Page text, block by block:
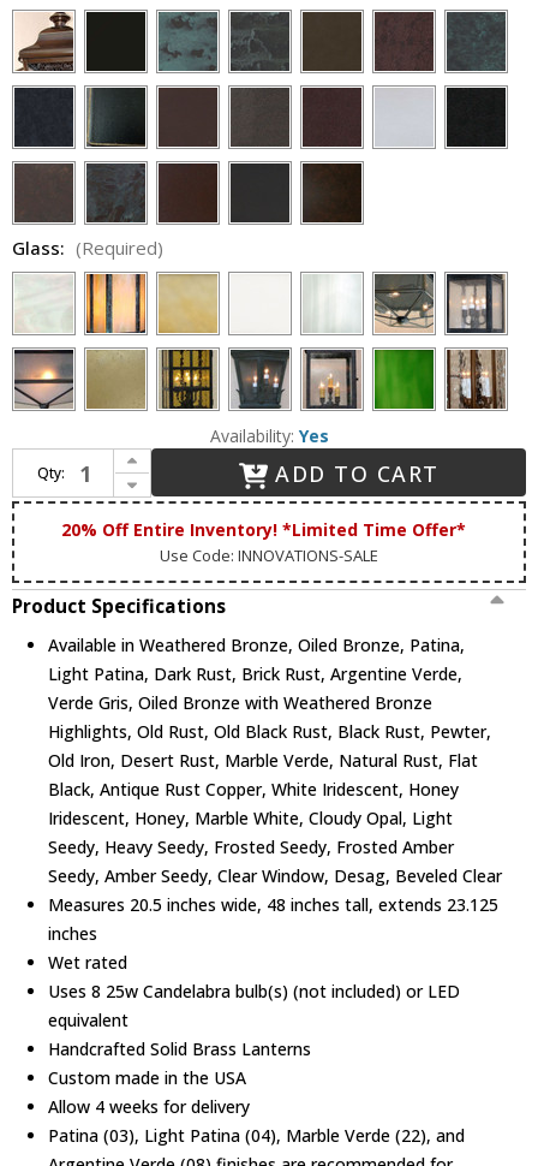
Glass: (Required)
Availability: Yes
Qty:
Increase Quantity of Lighting Innovations BPS11015 Outdoor 20.5" Wide x 48" Tall Wall Sconce Lighting
Decrease Quantity of Lighting Innovations BPS11015 Outdoor 20.5" Wide x 48" Tall Wall Sconce Lighting
ADD TO CART
20% Off Entire Inventory! *Limited Time Offer*
Use Code: INNOVATIONS-SALE
Product Specifications
Available in Weathered Bronze, Oiled Bronze, Patina,
Light Patina, Dark Rust, Brick Rust, Argentine Verde,
Verde Gris, Oiled Bronze with Weathered Bronze
Highlights, Old Rust, Old Black Rust, Black Rust, Pewter,
Old Iron, Desert Rust, Marble Verde, Natural Rust, Flat
Black, Antique Rust Copper, White Iridescent, Honey
Iridescent, Honey, Marble White, Cloudy Opal, Light
Seedy, Heavy Seedy, Frosted Seedy, Frosted Amber
Seedy, Amber Seedy, Clear Window, Desag, Beveled Clear
Measures 20.5 inches wide, 48 inches tall, extends 23.125
inches
Wet rated
Uses 8 25w Candelabra bulb(s) (not included) or LED
equivalent
Handcrafted Solid Brass Lanterns
Custom made in the USA
Allow 4 weeks for delivery
Patina (03), Light Patina (04), Marble Verde (22), and